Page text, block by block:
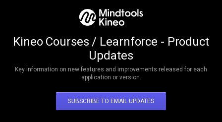
Kineo Courses / Learnforce - Product
Updates
Key information on new features and improvements released for each
application or version.
SUBSCRIBE TO EMAIL UPDATES